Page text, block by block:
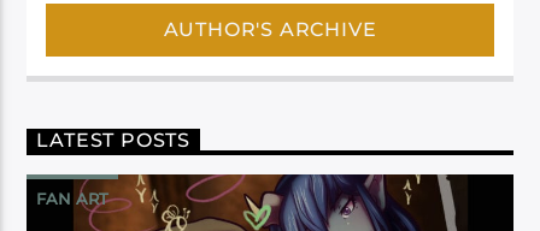
AUTHOR'S ARCHIVE
LATEST POSTS
FAN ART